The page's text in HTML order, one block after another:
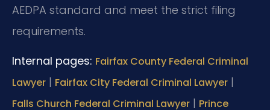
AEDPA standard and meet the strict filing
requirements.
Internal pages: Fairfax County Federal Criminal
Lawyer | Fairfax City Federal Criminal Lawyer |
Falls Church Federal Criminal Lawyer | Prince